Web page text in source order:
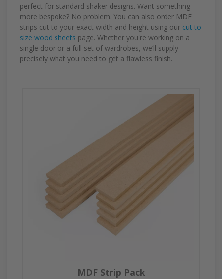
perfect for standard shaker designs. Want something
more bespoke? No problem. You can also order MDF
strips cut to your exact width and height using our cut to
size wood sheets page. Whether you're working on a
single door or a full set of wardrobes, we’ll supply
precisely what you need to get a flawless finish.
MDF Strip Pack